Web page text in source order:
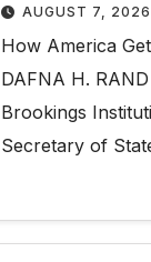
AUGUST 7, 2026
How America
DAFNA H.
Brookings
Secretary of